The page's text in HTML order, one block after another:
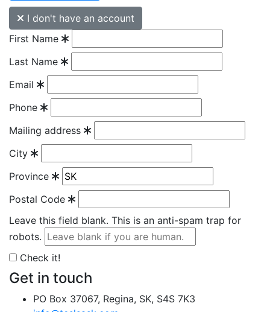
I don't have an account
First Name
Last Name
Email
Phone
Mailing address
City
Province
Postal Code
Leave this field blank. This is an anti-spam trap for
robots.
Check it!
Get in touch
PO Box 37067, Regina, SK, S4S 7K3